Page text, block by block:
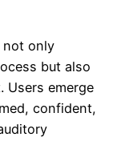
not only
but also
Users emerge
confident,